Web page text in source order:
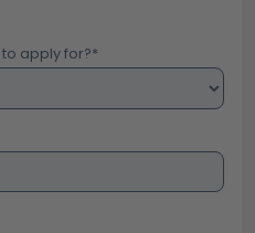
apply for?*